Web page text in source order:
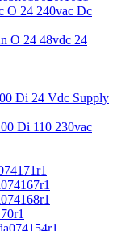
O 24 240vac Dc
O 24 48vdc 24
Di 24 Vdc Supply
Di 110 230vac